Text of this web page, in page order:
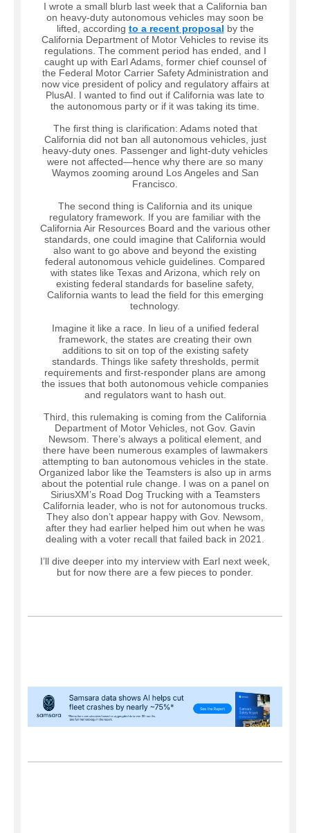
I wrote a small blurb last week that a California ban
on heavy-duty autonomous vehicles may soon be
lifted, according to a recent proposal by the
California Department of Motor Vehicles to revise its
regulations. The comment period has ended, and I
caught up with Earl Adams, former chief counsel of
the Federal Motor Carrier Safety Administration and
now vice president of policy and regulatory affairs at
PlusAI. I wanted to find out if California was late to
the autonomous party or if it was taking its time.
The first thing is clarification: Adams noted that
California did not ban all autonomous vehicles, just
heavy-duty ones. Passenger and light-duty vehicles
were not affected—hence why there are so many
Waymos zooming around Los Angeles and San
Francisco.
The second thing is California and its unique
regulatory framework. If you are familiar with the
California Air Resources Board and the various other
standards, one could imagine that California would
also want to go above and beyond the existing
federal autonomous vehicle guidelines. Compared
with states like Texas and Arizona, which rely on
existing federal standards for baseline safety,
California wants to lead the field for this emerging
technology.
Imagine it like a race. In lieu of a unified federal
framework, the states are creating their own
additions to sit on top of the existing safety
standards. Things like safety thresholds, permit
requirements and first-responder plans are among
the issues that both autonomous vehicle companies
and regulators want to hash out.
Third, this rulemaking is coming from the California
Department of Motor Vehicles, not Gov. Gavin
Newsom. There’s always a political element, and
there have been numerous examples of lawmakers
attempting to ban autonomous vehicles in the state.
Organized labor like the Teamsters is also up in arms
about the potential rule change. I was on a panel on
SiriusXM’s Road Dog Trucking with a Teamsters
California leader, who is not for autonomous trucks.
They also don’t appear happy with Gov. Newsom,
after they had earlier helped him out when he was
dealing with a voter recall that failed back in 2021.
I’ll dive deeper into my interview with Earl next week,
but for now there are a few pieces to ponder.